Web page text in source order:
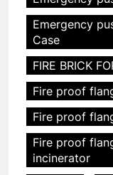
Emergency
Case
FIRE BRICK
Fire proof
Fire proof
Fire proof
incinerator